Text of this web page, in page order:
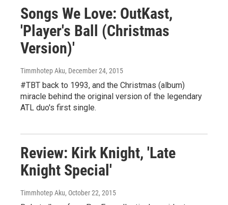
Songs We Love: OutKast,
'Player's Ball (Christmas
Version)'
Timmhotep Aku, December 24, 2015
#TBT back to 1993, and the Christmas (album)
miracle behind the original version of the legendary
ATL duo's first single.
Review: Kirk Knight, 'Late
Knight Special'
Timmhotep Aku, October 22, 2015